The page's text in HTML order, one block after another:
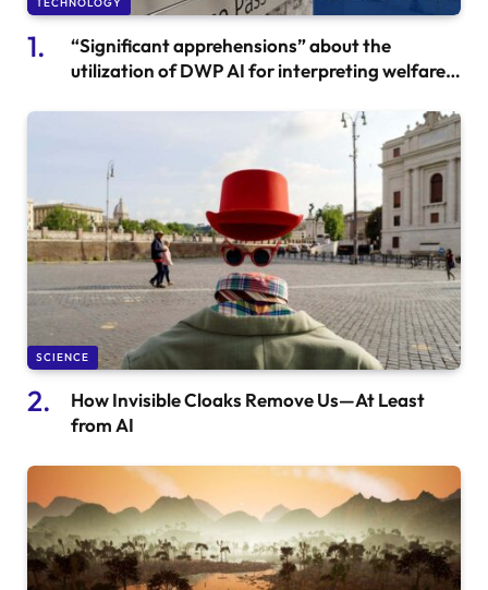
TECHNOLOGY
“Significant apprehensions” about the
utilization of DWP AI for interpreting welfare
SCIENCE
How Invisible Cloaks Remove Us—At Least
from AI